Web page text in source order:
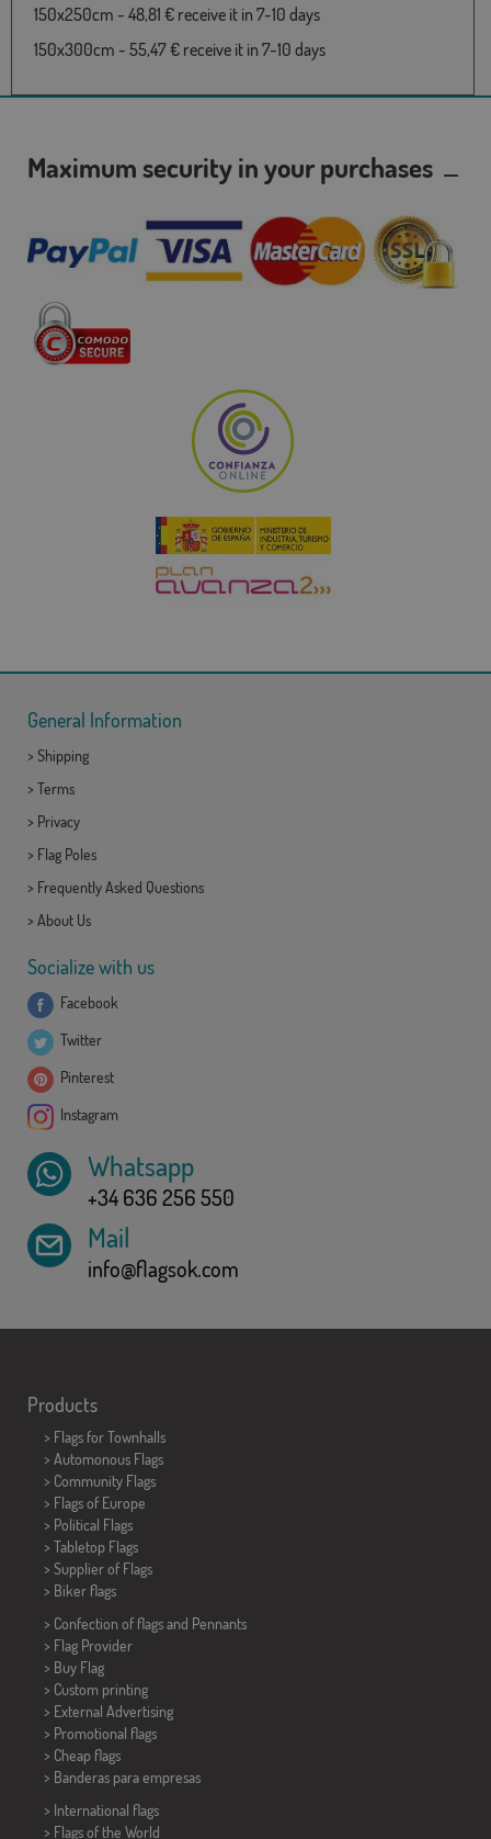
150x250cm - 48,81 € receive it in 7-10 days
150x300cm - 55,47 € receive it in 7-10 days
Maximum security in your purchases
General Information
> Shipping
> Terms
> Privacy
> Flag Poles
> Frequently Asked Questions
> About Us
Socialize with us
Facebook
Twitter
Pinterest
Instagram
Whatsapp
+34 636 256 550
Mail
info@flagsok.com
Products
> Flags for Townhalls
> Automonous Flags
> Community Flags
> Flags of Europe
> Political Flags
> Tabletop Flags
> Supplier of Flags
> Biker flags
> Confection of flags and Pennants
> Flag Provider
> Buy Flag
> Custom printing
> External Advertising
> Promotional flags
> Cheap flags
> Banderas para empresas
> International flags
> Flags of the World